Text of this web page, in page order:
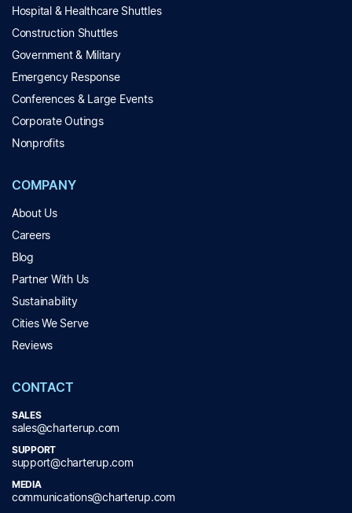
Hospital & Healthcare Shuttles
Construction Shuttles
Government & Military
Emergency Response
Conferences & Large Events
Corporate Outings
Nonprofits
COMPANY
About Us
Careers
Blog
Partner With Us
Sustainability
Cities We Serve
Reviews
CONTACT
SALES
sales@charterup.com
SUPPORT
support@charterup.com
MEDIA
communications@charterup.com